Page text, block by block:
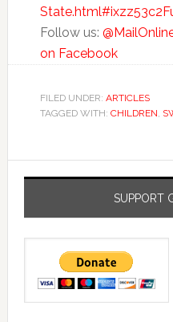
Follow us:
on Facebook
FILED UNDER: ARTICLES
TAGGED WITH: CHILDREN,
SUPPORT